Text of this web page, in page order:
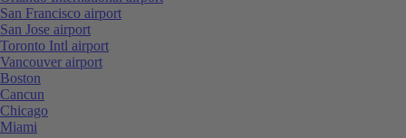
San Francisco airport
San Jose airport
Toronto Intl airport
Vancouver airport
Boston
Cancun
Chicago
Miami